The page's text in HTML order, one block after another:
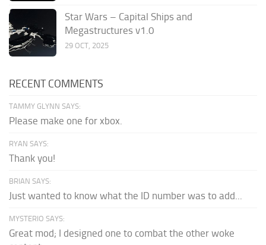
Star Wars – Capital Ships and
Megastructures v1.0
29 OCT, 2025
RECENT COMMENTS
TAMMY GLYNN SAYS:
Please make one for xbox.
RYAN SAYS:
Thank you!
BRIAN SAYS:
Just wanted to know what the ID number was to add...
MYSTERIO SAYS:
Great mod; I designed one to combat the other woke